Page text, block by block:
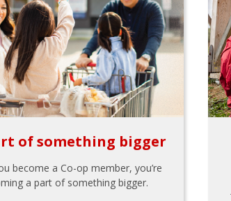
of something bigger
become a Co-op member, you’re
a part of something bigger.